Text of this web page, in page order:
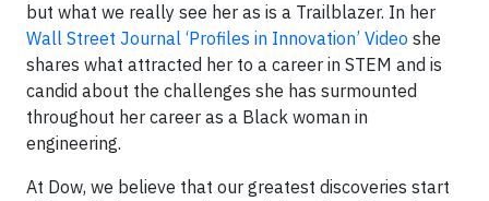
but what we really see her as is a Trailblazer. In her
Wall Street Journal ‘Profiles in Innovation’ Video she
shares what attracted her to a career in STEM and is
candid about the challenges she has surmounted
throughout her career as a Black woman in
engineering.
At Dow, we believe that our greatest discoveries start